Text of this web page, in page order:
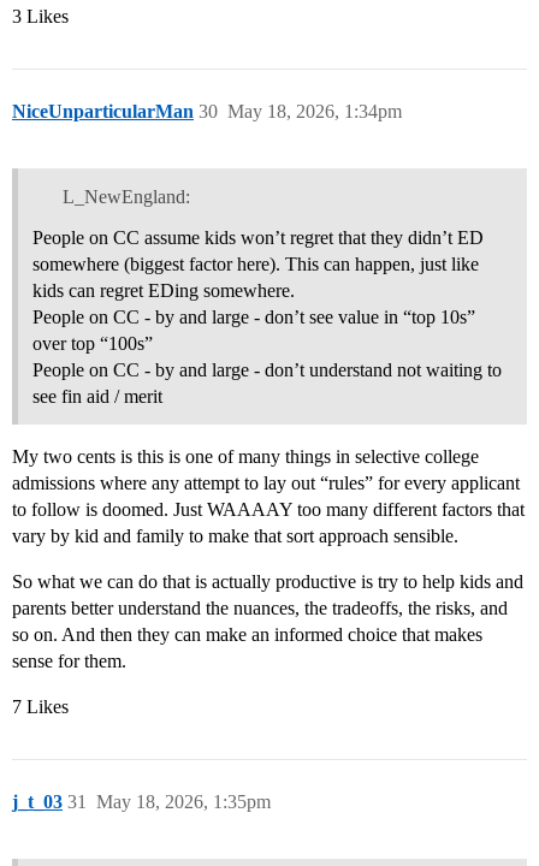
3 Likes
NiceUnparticularMan May 18, 2026, 1:34pm
30
L_NewEngland:
People on CC assume kids won’t regret that they didn’t ED
somewhere (biggest factor here). This can happen, just like
kids can regret EDing somewhere.
People on CC - by and large - don’t see value in “top 10s”
over top “100s”
People on CC - by and large - don’t understand not waiting to
see fin aid / merit
My two cents is this is one of many things in selective college
admissions where any attempt to lay out “rules” for every applicant
to follow is doomed. Just WAAAAY too many different factors that
vary by kid and family to make that sort approach sensible.
So what we can do that is actually productive is try to help kids and
parents better understand the nuances, the tradeoffs, the risks, and
so on. And then they can make an informed choice that makes
sense for them.
7 Likes
j_t_03 May 18, 2026, 1:35pm
31